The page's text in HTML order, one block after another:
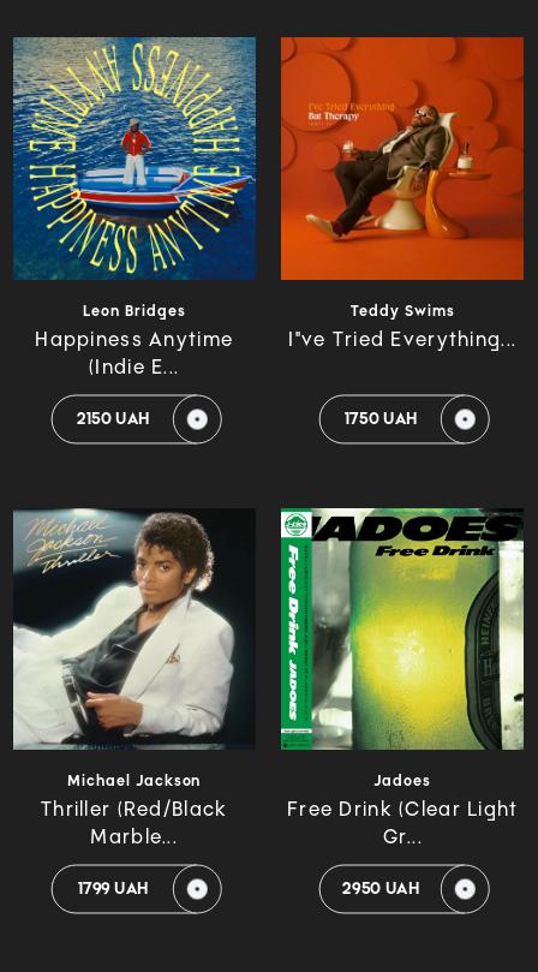
Leon Bridges
Happiness Anytime
(Indie E...
2150 UAH
Teddy Swims
I"ve Tried Everything...
1750 UAH
Michael Jackson
Thriller (Red/Black
Marble...
1799 UAH
Jadoes
Free Drink (Clear Light
Gr...
2950 UAH